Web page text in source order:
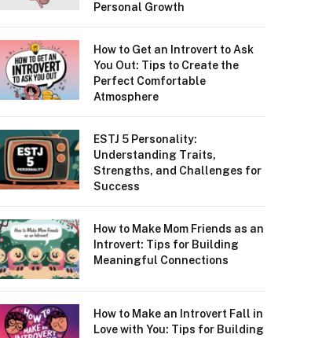
Personal Growth
How to Get an Introvert to Ask
You Out: Tips to Create the
Perfect Comfortable
Atmosphere
ESTJ 5 Personality:
Understanding Traits,
Strengths, and Challenges for
Success
How to Make Mom Friends as an
Introvert: Tips for Building
Meaningful Connections
How to Make an Introvert Fall in
Love with You: Tips for Building